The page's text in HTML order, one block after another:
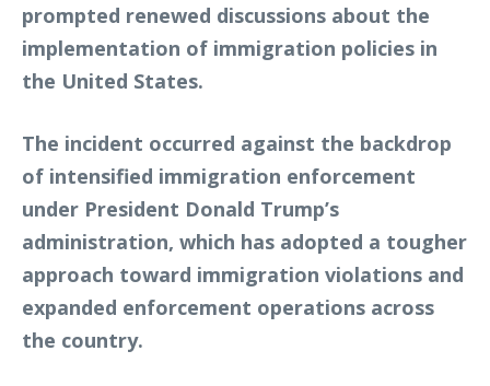
prompted renewed discussions about the
implementation of immigration policies in
the United States.
The incident occurred against the backdrop
of intensified immigration enforcement
under President Donald Trump’s
administration, which has adopted a tougher
approach toward immigration violations and
expanded enforcement operations across
the country.